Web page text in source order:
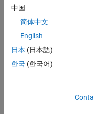
There are two main
Reduced Order Modeling
中国
简体中文
English
日本 (日本語)
한국 (한국어)